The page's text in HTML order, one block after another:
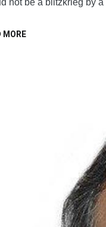
not be a blitzkrieg by
MORE